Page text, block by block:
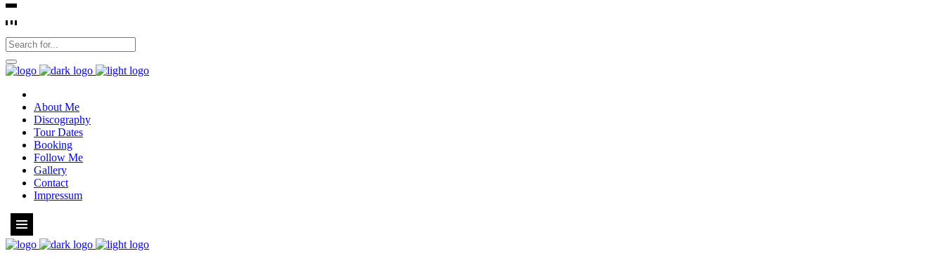
About Me
Discography
Tour Dates
Booking
Follow Me
Gallery
Contact
Impressum